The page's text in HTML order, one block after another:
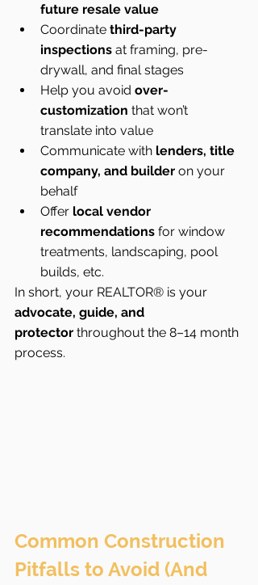
future resale value
Coordinate third-party
inspections at framing, pre-
drywall, and final stages
Help you avoid over-
customization that won’t
translate into value
Communicate with lenders, title
company, and builder on your
behalf
Offer local vendor
recommendations for window
treatments, landscaping, pool
builds, etc.
In short, your REALTOR® is your
advocate, guide, and
protector throughout the 8–14 month
process.
Common Construction
Pitfalls to Avoid (And